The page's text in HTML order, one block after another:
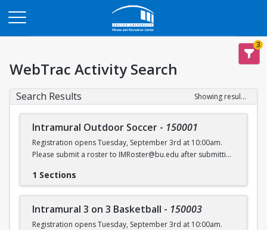
3
WebTrac Activity Search
Search Results Showing results 1-6 of 6
Intramural Outdoor Soccer - 150001
Registration opens Tuesday, September 3rd at 10:00am.
Please submit a roster to IMRoster@bu.edu after submitting
1 Sections
Intramural 3 on 3 Basketball - 150003
Registration opens Tuesday, September 3rd at 10:00am.